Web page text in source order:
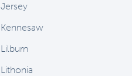
Jersey
Kennesaw
Lilburn
Lithonia